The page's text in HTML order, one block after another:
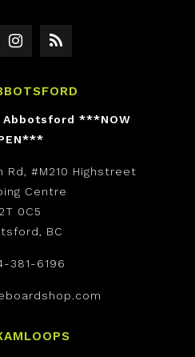
Abbotsford ***NOW
Rd, #M210 Highstreet
Centre
0C5
BC
381-6196